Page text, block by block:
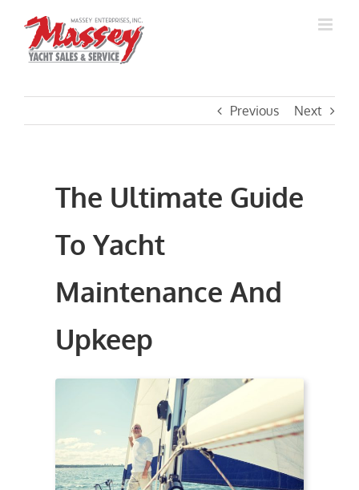
content
Previous Next
The Ultimate Guide
To Yacht
Maintenance And
Upkeep